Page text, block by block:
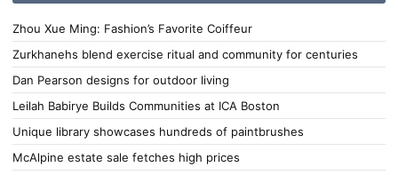
Zhou Xue Ming: Fashion’s Favorite Coiffeur
Zurkhanehs blend exercise ritual and community for centuries
Dan Pearson designs for outdoor living
Leilah Babirye Builds Communities at ICA Boston
Unique library showcases hundreds of paintbrushes
McAlpine estate sale fetches high prices